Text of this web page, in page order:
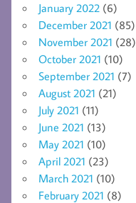
January 2022 (6)
December 2021 (85)
November 2021 (28)
October 2021 (10)
September 2021 (7)
August 2021 (21)
July 2021 (11)
June 2021 (13)
May 2021 (10)
April 2021 (23)
March 2021 (10)
February 2021 (8)